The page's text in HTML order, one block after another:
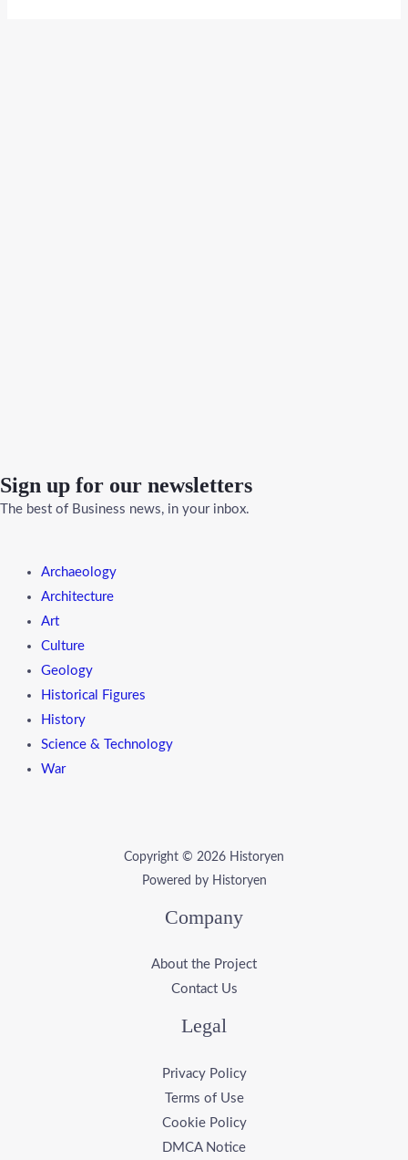
Sign up for our newsletters
The best of Business news, in your inbox.
Menu
Archaeology
Architecture
Art
Culture
Geology
Historical Figures
History
Science & Technology
War
Copyright © 2026 Historyen
Powered by Historyen
Company
About the Project
Contact Us
Legal
Privacy Policy
Terms of Use
Cookie Policy
DMCA Notice